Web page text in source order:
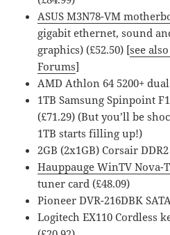
ASUS M3N78-VM
gigabit ethernet, sound
graphics) (£52.50) [see
Forums]
AMD Athlon 64 5200+ dual
1TB Samsung Spinpoint
(£71.29) (But you’ll be
1TB starts filling up!)
2GB (2x1GB) Corsair
Hauppauge WinTV Nova-
tuner card (£48.09)
Pioneer DVR-216DBK
Logitech EX110 Cordless